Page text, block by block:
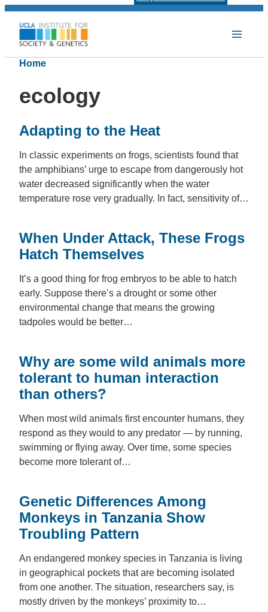
Home
ecology
Adapting to the Heat
In classic experiments on frogs, scientists found that
the amphibians’ urge to escape from dangerously hot
water decreased significantly when the water
temperature rose very gradually. In fact, sensitivity of…
When Under Attack, These Frogs
Hatch Themselves
It’s a good thing for frog embryos to be able to hatch
early. Suppose there’s a drought or some other
environmental change that means the growing
tadpoles would be better…
Why are some wild animals more
tolerant to human interaction
than others?
When most wild animals first encounter humans, they
respond as they would to any predator — by running,
swimming or flying away. Over time, some species
become more tolerant of…
Genetic Differences Among
Monkeys in Tanzania Show
Troubling Pattern
An endangered monkey species in Tanzania is living
in geographical pockets that are becoming isolated
from one another. The situation, researchers say, is
mostly driven by the monkeys’ proximity to…